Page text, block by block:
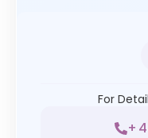
For